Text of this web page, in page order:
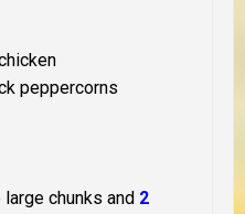
peppercorns
chunks and 2